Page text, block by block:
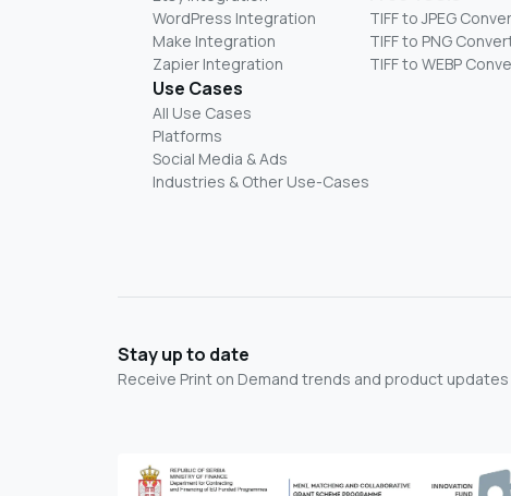
WordPress Integration
Make Integration
Zapier Integration
Use Cases
All Use Cases
Platforms
Social Media & Ads
Industries & Other Use-Cases
TIFF to JPEG
TIFF to PNG
TIFF to WEBP
Stay up to date
Receive Print on Demand trends and product updates